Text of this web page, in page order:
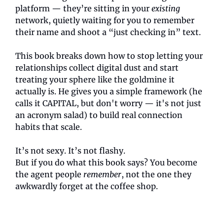
platform — they’re sitting in your existing
network, quietly waiting for you to remember
their name and shoot a “just checking in” text.
This book breaks down how to stop letting your
relationships collect digital dust and start
treating your sphere like the goldmine it
actually is. He gives you a simple framework (he
calls it CAPITAL, but don't worry — it's not just
an acronym salad) to build real connection
habits that scale.
It’s not sexy. It’s not flashy.
But if you do what this book says? You become
the agent people remember, not the one they
awkwardly forget at the coffee shop.